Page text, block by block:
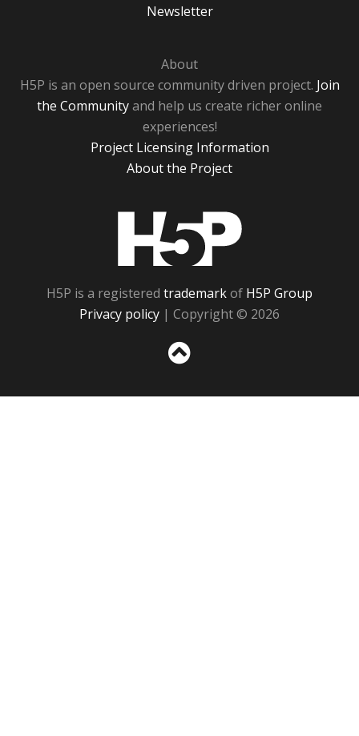
Newsletter
About
H5P is an open source community driven project. Join
the Communityand help us create richer online
experiences!
Project Licensing Information
About the Project
H5P is a registered trademarkof H5P Group
Privacy policy | Copyright © 2026